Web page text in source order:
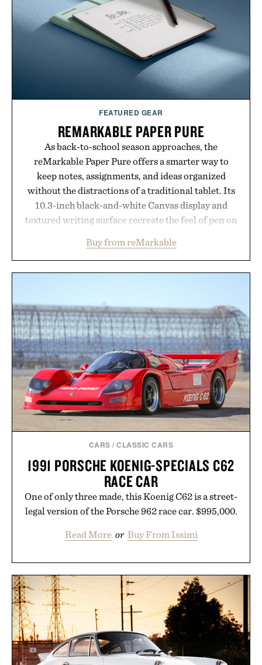
offers a refreshingly straightforward alternative to
the big-carrier playbook
Presented by Vouch Mobile.
FEATURED GEAR
REMARKABLE PAPER PURE
As back-to-school season approaches, the
reMarkable Paper Pure offers a smarter way to
keep notes, assignments, and ideas organized
without the distractions of a traditional tablet. Its
10.3-inch black-and-white Canvas display and
textured writing surface recreate the feel of pen on
lectures, study sessions, and brainstorming feel
natural. Lightweight enough to carry between
Dropbox, and popular calendar platforms, with
handwriting search, text conversion, and AI-
powered summaries helping students spend less
time organizing notes and more time learning.
Presented by reMarkable.
Buy from reMarkable
CARS /CLASSIC CARS
1991 PORSCHE KOENIG-SPECIALS C62
RACE CAR
One of only three made, this Koenig C62 is a street-
legal version of the Porsche 962 race car. $995,000.
Read More or Buy From Issimi